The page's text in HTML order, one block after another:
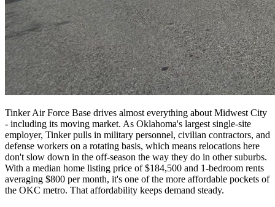
Tinker Air Force Base drives almost everything about Midwest City
- including its moving market. As Oklahoma's largest single-site
employer, Tinker pulls in military personnel, civilian contractors, and
defense workers on a rotating basis, which means relocations here
don't slow down in the off-season the way they do in other suburbs.
With a median home listing price of $184,500 and 1-bedroom rents
averaging $800 per month, it's one of the more affordable pockets of
the OKC metro. That affordability keeps demand steady.